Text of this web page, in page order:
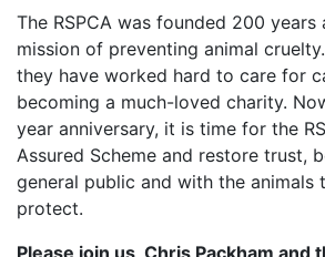
The RSPCA was founded 200
mission of preventing animal
they have worked hard to care for
becoming a much-loved charity.
year anniversary, it is time for the
Assured Scheme and restore trust,
general public and with the animals
protect.
Please join us, Chris Packham and